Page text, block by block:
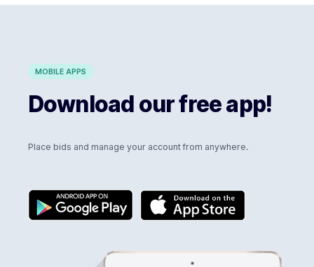
MOBILE APPS
Download our free app!
Place bids and manage your account from anywhere.